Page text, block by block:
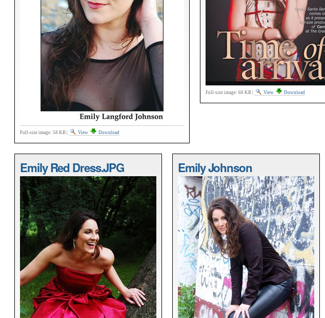
Full-size image: 58 KB View Download
Full-size image: 60 KB View Download
Emily Red Dress.JPG Emily Johnson